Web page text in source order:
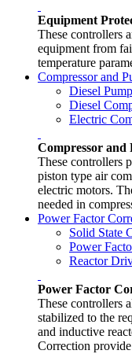
Equipment
These controllers
equipment from
temperature
Compressor and
Diesel
Diesel
Electric
Compressor
These controllers
piston type air
electric motors.
needed in
Power Factor
Solid State
Power
Reactor
Power Factor
These controllers
stabilized to the
and inductive
Correction